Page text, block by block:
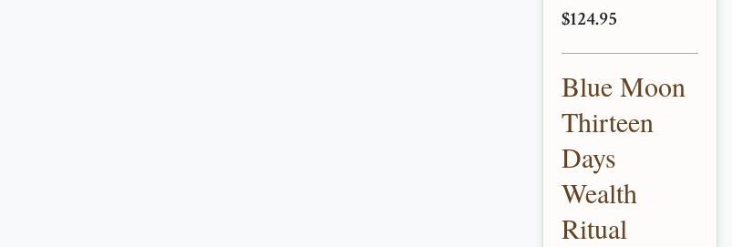
$124.95
Blue Moon
Thirteen
Days
Wealth
Ritual